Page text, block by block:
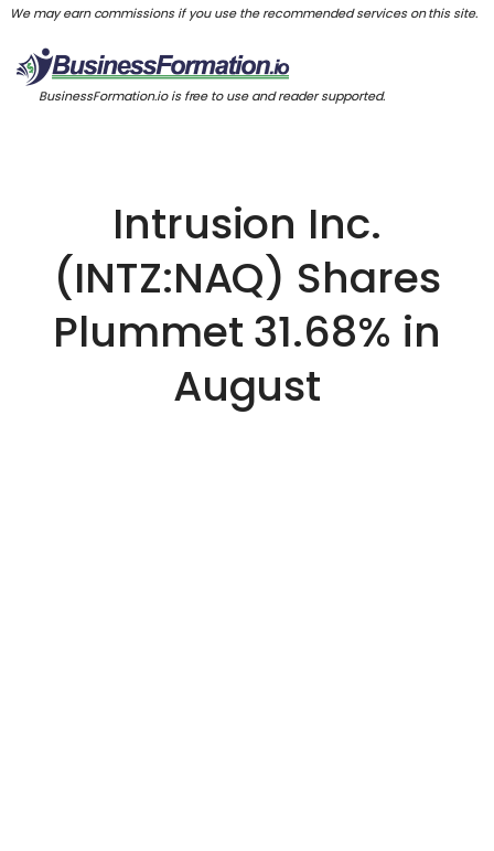
We may earn commissions if you use the recommended services on this site.
BusinessFormation.io is free to use and reader supported.
Intrusion Inc.
(INTZ:NAQ) Shares
Plummet 31.68% in
August